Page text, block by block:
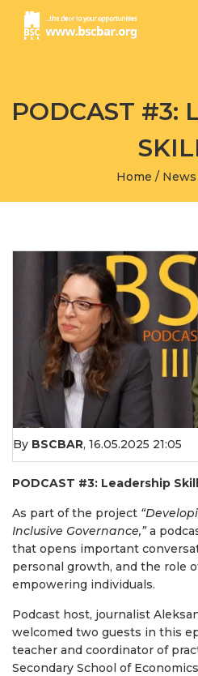
PODCAST #3:
Home / News
By BSCBAR, 16.05.2025 21:05
PODCAST #3: Leadership
As part of the project
Inclusive Governance,”a
that opens important
personal growth, and the role
empowering individuals.
Podcast host, journalist
welcomed two guests in this
teacher and coordinator of
Secondary School of